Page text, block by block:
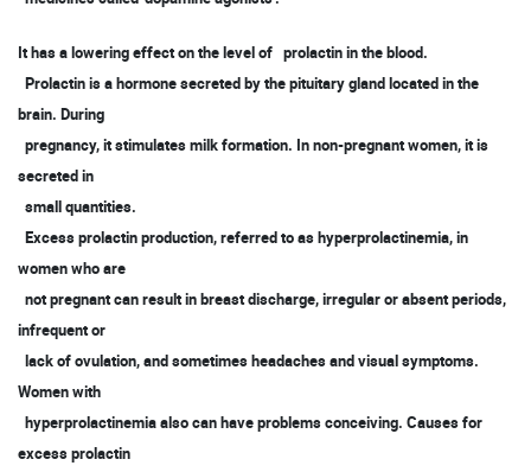
It has a lowering effect on the level of prolactin in the blood.
Prolactin is a hormone secreted by the pituitary gland located in the
brain. During
pregnancy, it stimulates milk formation. In non-pregnant women, it is
secreted in
small quantities.
Excess prolactin production, referred to as hyperprolactinemia, in
women who are
not pregnant can result in breast discharge, irregular or absent periods,
infrequent or
lack of ovulation, and sometimes headaches and visual symptoms.
Women with
hyperprolactinemia also can have problems conceiving. Causes for
excess prolactin